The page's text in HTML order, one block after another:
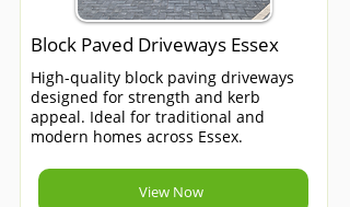
Block Paved Driveways Essex
High-quality block paving driveways
designed for strength and kerb
appeal. Ideal for traditional and
modern homes across Essex.
View Now